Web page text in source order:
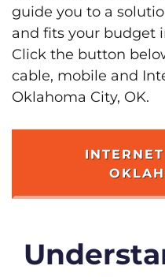
guide you to a
and fits your budget
Click the button
cable, mobile and
Oklahoma City, OK.